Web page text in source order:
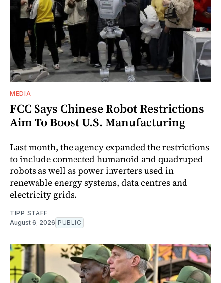
MEDIA
FCC Says Chinese Robot Restrictions
Aim To Boost U.S. Manufacturing
Last month, the agency expanded the restrictions
to include connected humanoid and quadruped
robots as well as power inverters used in
renewable energy systems, data centres and
electricity grids.
TIPP STAFF
August 6, 2026 PUBLIC